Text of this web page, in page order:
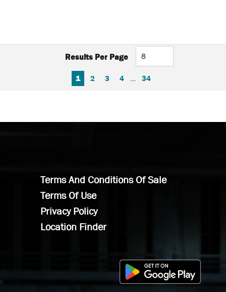
Results Per Page
FIRST PAGE
PREVIOUS PAGE
1 2 3 4 34
Terms And Conditions Of Sale
Terms Of Use
Privacy Policy
Location Finder